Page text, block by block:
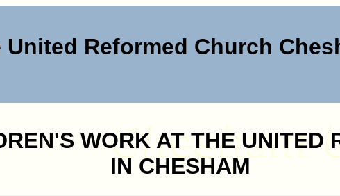
United Reformed Church
WORK AT THE UNITED
IN CHESHAM